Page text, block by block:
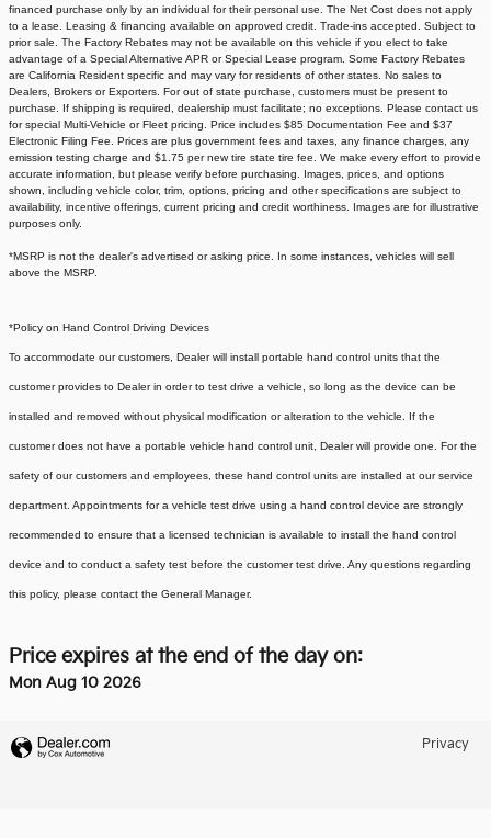
financed purchase only by an individual for their personal use. The Net Cost does not apply
to a lease. Leasing & financing available on approved credit. Trade-ins accepted. Subject to
prior sale. The Factory Rebates may not be available on this vehicle if you elect to take
advantage of a Special Alternative APR or Special Lease program. Some Factory Rebates
are California Resident specific and may vary for residents of other states. No sales to
Dealers, Brokers or Exporters. For out of state purchase, customers must be present to
purchase. If shipping is required, dealership must facilitate; no exceptions. Please contact us
for special Multi-Vehicle or Fleet pricing. Price includes $85 Documentation Fee and $37
Electronic Filing Fee. Prices are plus government fees and taxes, any finance charges, any
emission testing charge and $1.75 per new tire state tire fee. We make every effort to provide
accurate information, but please verify before purchasing. Images, prices, and options
shown, including vehicle color, trim, options, pricing and other specifications are subject to
availability, incentive offerings, current pricing and credit worthiness. Images are for illustrative
purposes only.
*MSRP is not the dealer's advertised or asking price. In some instances, vehicles will sell
above the MSRP.
*Policy on Hand Control Driving Devices
To accommodate our customers, Dealer will install portable hand control units that the
customer provides to Dealer in order to test drive a vehicle, so long as the device can be
installed and removed without physical modification or alteration to the vehicle. If the
customer does not have a portable vehicle hand control unit, Dealer will provide one. For the
safety of our customers and employees, these hand control units are installed at our service
department. Appointments for a vehicle test drive using a hand control device are strongly
recommended to ensure that a licensed technician is available to install the hand control
device and to conduct a safety test before the customer test drive. Any questions regarding
this policy, please contact the General Manager.
Price expires at the end of the day on:
Mon Aug 10 2026
Privacy